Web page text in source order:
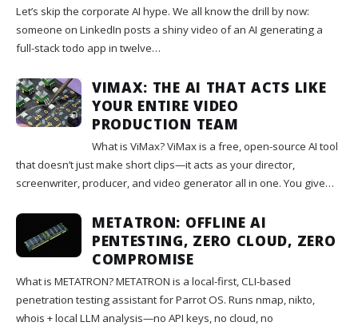
Let’s skip the corporate AI hype. We all know the drill by now:
someone on LinkedIn posts a shiny video of an AI generating a
full-stack todo app in twelve…
VIMAX: THE AI THAT ACTS LIKE
YOUR ENTIRE VIDEO
PRODUCTION TEAM
What is ViMax? ViMax is a free, open-source AI tool
that doesn’t just make short clips—it acts as your director,
screenwriter, producer, and video generator all in one. You give…
METATRON: OFFLINE AI
PENTESTING, ZERO CLOUD, ZERO
COMPROMISE
What is METATRON? METATRON is a local-first, CLI-based
penetration testing assistant for Parrot OS. Runs nmap, nikto,
whois + local LLM analysis—no API keys, no cloud, no